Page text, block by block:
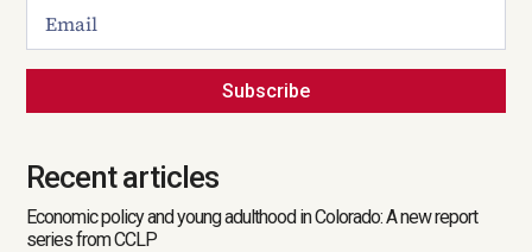
Subscribe
Recent articles
Economic policy and young adulthood in Colorado: A new report
series from CCLP